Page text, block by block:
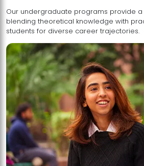
Our undergraduate programs provide a
blending theoretical knowledge with practical skills, preparing
students for diverse career trajectories.